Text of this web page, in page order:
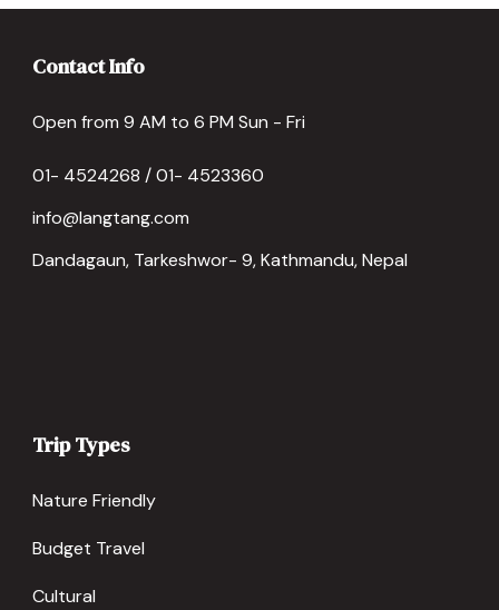
Contact Info
Open from 9 AM to 6 PM Sun - Fri
01- 4524268 / 01- 4523360
info@langtang.com
Dandagaun, Tarkeshwor- 9, Kathmandu, Nepal
Trip Types
Nature Friendly
Budget Travel
Cultural